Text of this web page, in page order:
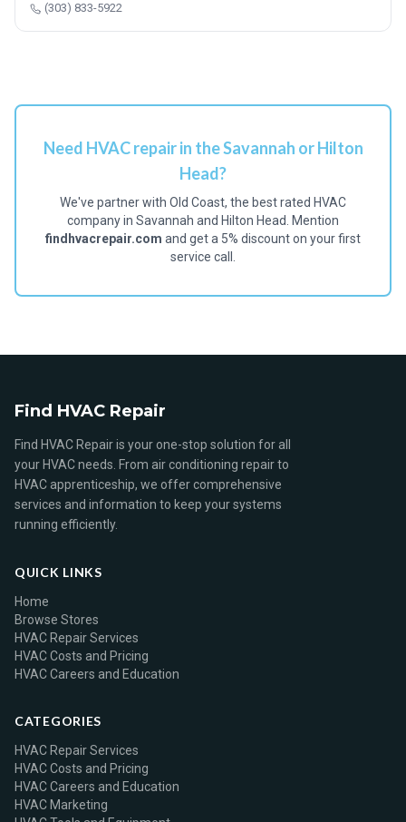
(303) 833-5922
Need HVAC repair in the Savannah or Hilton
Head?
We've partner with Old Coast, the best rated HVAC
company in Savannah and Hilton Head. Mention
findhvacrepair.com and get a 5% discount on your first
service call.
Find HVAC Repair
Find HVAC Repair is your one-stop solution for all
your HVAC needs. From air conditioning repair to
HVAC apprenticeship, we offer comprehensive
services and information to keep your systems
running efficiently.
QUICK LINKS
Home
Browse Stores
HVAC Repair Services
HVAC Costs and Pricing
HVAC Careers and Education
CATEGORIES
HVAC Repair Services
HVAC Costs and Pricing
HVAC Careers and Education
HVAC Marketing